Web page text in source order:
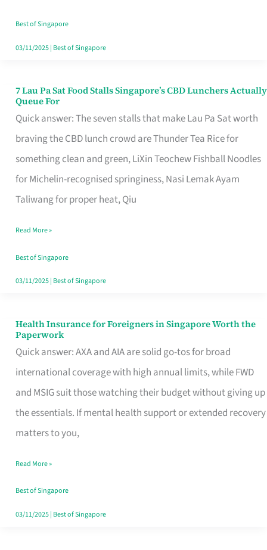
Runaround
Best of Singapore
03/11/2025| Best of Singapore
7 Lau Pa Sat Food Stalls Singapore’s CBD Lunchers Actually
Queue For
Quick answer: The seven stalls that make Lau Pa Sat worth
braving the CBD lunch crowd are Thunder Tea Rice for
something clean and green, LiXin Teochew Fishball Noodles
for Michelin-recognised springiness, Nasi Lemak Ayam
Taliwang for proper heat, Qiu
7
Lau
Pa
Sat
Food
Stalls
CBD
Lunchers
Actually
Read More »
Best of Singapore
03/11/2025| Best of Singapore
Health Insurance for Foreigners in Singapore Worth the
Paperwork
Quick answer: AXA and AIA are solid go-tos for broad
international coverage with high annual limits, while FWD
and MSIG suit those watching their budget without giving up
the essentials. If mental health support or extended recovery
matters to you,
Health
Insurance
for
Foreigners
in
Singapore
the
Paperwork
Read More »
Best of Singapore
03/11/2025| Best of Singapore